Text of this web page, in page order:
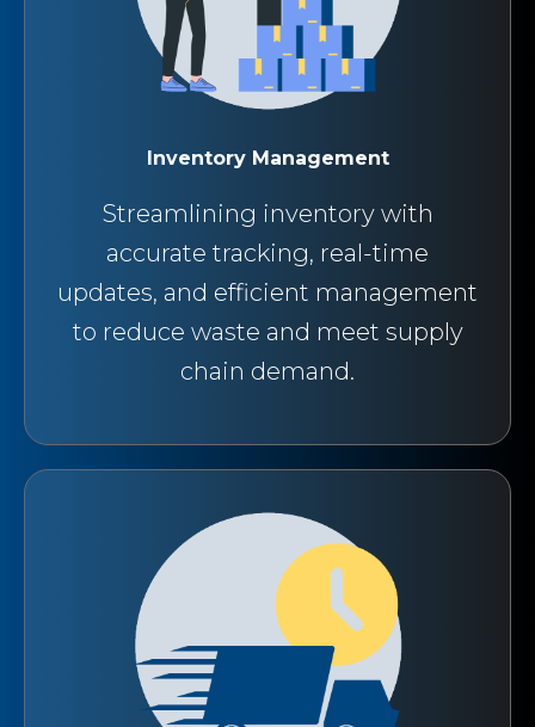
Inventory Management
Streamlining inventory with
accurate tracking, real-time
updates, and efficient management
to reduce waste and meet supply
chain demand.